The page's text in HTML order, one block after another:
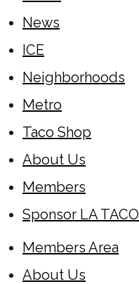
News
ICE
Neighborhoods
Metro
Taco Shop
About Us
Members
Sponsor LA TACO
Members Area
About Us